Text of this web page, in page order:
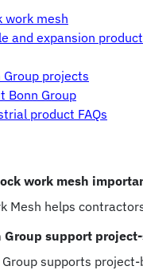
work mesh
and expansion
Group projects
Bonn Group
product FAQs
work mesh
Mesh helps
Group support
Group supports